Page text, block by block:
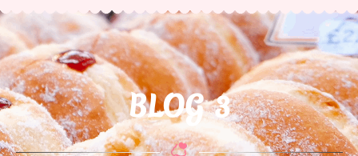
BLOG 3